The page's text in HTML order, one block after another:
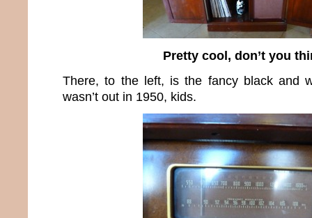
Pretty cool, don’t you
There, to the left, is the fancy black and
wasn’t out in 1950, kids.